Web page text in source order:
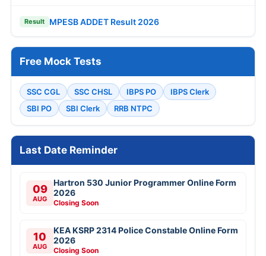
Result MPESB ADDET Result 2026
Free Mock Tests
SSC CGL SSC CHSL IBPS PO
IBPS Clerk
SBI PO
SBI Clerk RRB NTPC
Last Date Reminder
09
AUG
Hartron 530 Junior Programmer Online Form
2026
Closing Soon
10
AUG
KEA KSRP 2314 Police Constable Online Form
2026
Closing Soon